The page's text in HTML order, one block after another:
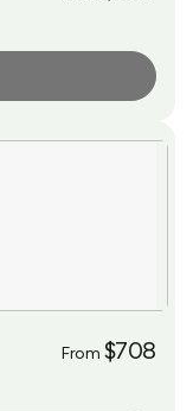
From $708